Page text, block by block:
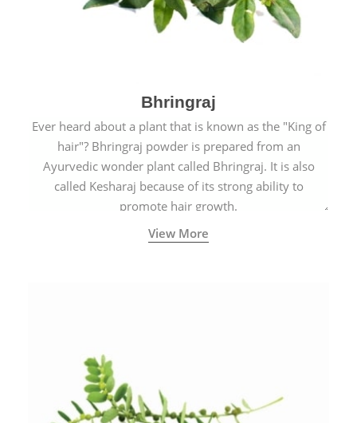
Bhringraj
Ever heard about a plant that is known as the "King of
hair"? Bhringraj powder is prepared from an
Ayurvedic wonder plant called Bhringraj. It is also
called Kesharaj because of its strong ability to
promote hair growth.
View More